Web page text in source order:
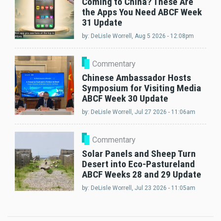
the Apps You Need ABCF Week
31 Update
by: DeLisle Worrell , Aug 5 2026 - 12:08pm
Commentary
Chinese Ambassador Hosts
Symposium for Visiting Media
ABCF Week 30 Update
by: DeLisle Worrell , Jul 27 2026 - 11:06am
Commentary
Solar Panels and Sheep Turn
Desert into Eco-Pastureland
ABCF Weeks 28 and 29 Update
by: DeLisle Worrell , Jul 23 2026 - 11:05am